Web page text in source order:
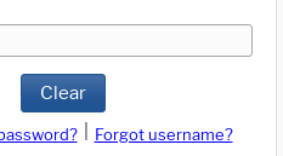
Clear
Forgot username?